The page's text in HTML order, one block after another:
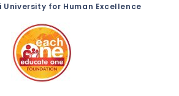
University for Human Excellence